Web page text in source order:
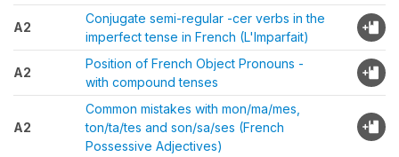
A2
Conjugate semi-regular -cer verbs in the
imperfect tense in French (L'Imparfait)
A2
Position of French Object Pronouns -
with compound tenses
A2
Common mistakes with mon/ma/mes,
ton/ta/tes and son/sa/ses (French
Possessive Adjectives)